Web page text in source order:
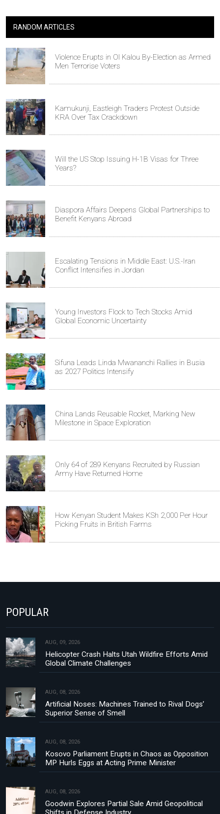
RANDOM ARTICLES
Violence Erupts in Ol Kalou By-Election as Armed
Men Terrorise Voters
Kamukunji, Eastleigh Traders Protest Outside
KRA Over Tax Crackdown
Will the US Stop Issuing H-1B Visas for Three
Years?
Diaspora Affairs Deepens Global Partnerships to
Benefit Kenyans Abroad
Escalating Tensions in Middle East: U.S.-Iran
Conflict Intensifies in Jordan
Young Investors Flock to Tech Stocks Amid
Global Economic Uncertainty
Sifuna Leads Linda Mwananchi Rallies in Busia
as 2027 Politics Intensify
China Lands Reusable Rocket, Marking New
Milestone in Space Exploration
Only 64 of 289 Kenyans Recruited by Russian
Army Have Returned Home
How Kenyan Student Makes KSh 2,000 Per Hour
Picking Fruits in British Farms
POPULAR
AUG, 09, 2026
Helicopter Crash Halts Utah Wildfire Efforts Amid
Global Climate Challenges
AUG, 08, 2026
Artificial Noses: Machines Trained to Rival Dogs’
Superior Sense of Smell
AUG, 08, 2026
Kosovo Parliament Erupts in Chaos as Opposition
MP Hurls Eggs at Acting Prime Minister
AUG, 08, 2026
Goodwin Explores Partial Sale Amid Geopolitical